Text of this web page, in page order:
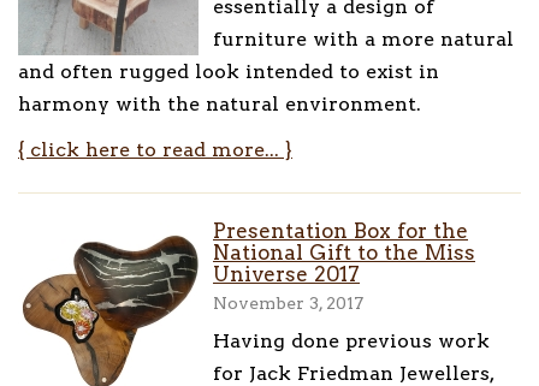
essentially a design of
furniture with a more natural
and often rugged look intended to exist in
harmony with the natural environment.
{ click here to read more... }
Presentation Box for the
National Gift to the Miss
Universe 2017
November 3, 2017
Having done previous work
for Jack Friedman Jewellers,